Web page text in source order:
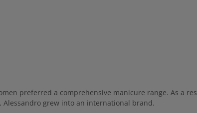
preferred a comprehensive manicure range. As a
grew into an international brand.